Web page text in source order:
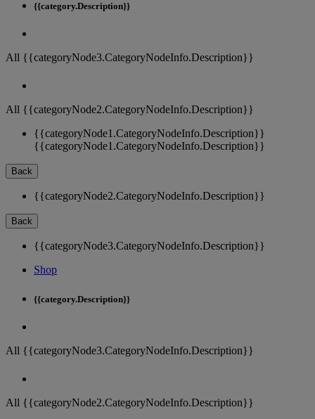
{{category.Description}}
All {{categoryNode3.CategoryNodeInfo.Description}}
All {{categoryNode2.CategoryNodeInfo.Description}}
{{categoryNode1.CategoryNodeInfo.Description}}
{{categoryNode1.CategoryNodeInfo.Description}}
Back
{{categoryNode2.CategoryNodeInfo.Description}}
Back
{{categoryNode3.CategoryNodeInfo.Description}}
Shop
{{category.Description}}
All {{categoryNode3.CategoryNodeInfo.Description}}
All {{categoryNode2.CategoryNodeInfo.Description}}